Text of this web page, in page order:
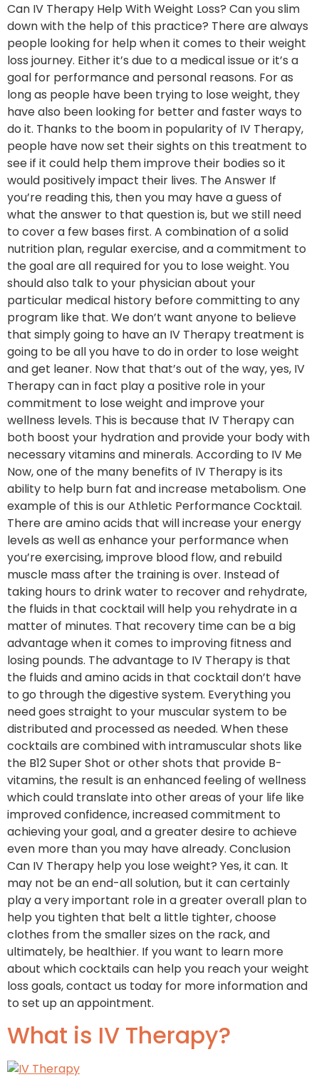
Can IV Therapy Help With Weight Loss? Can you slim
down with the help of this practice? There are always
people looking for help when it comes to their weight
loss journey. Either it’s due to a medical issue or it’s a
goal for performance and personal reasons. For as
long as people have been trying to lose weight, they
have also been looking for better and faster ways to
do it. Thanks to the boom in popularity of IV Therapy,
people have now set their sights on this treatment to
see if it could help them improve their bodies so it
would positively impact their lives. The Answer If
you’re reading this, then you may have a guess of
what the answer to that question is, but we still need
to cover a few bases first. A combination of a solid
nutrition plan, regular exercise, and a commitment to
the goal are all required for you to lose weight. You
should also talk to your physician about your
particular medical history before committing to any
program like that. We don’t want anyone to believe
that simply going to have an IV Therapy treatment is
going to be all you have to do in order to lose weight
and get leaner. Now that that’s out of the way, yes, IV
Therapy can in fact play a positive role in your
commitment to lose weight and improve your
wellness levels. This is because that IV Therapy can
both boost your hydration and provide your body with
necessary vitamins and minerals. According to IV Me
Now, one of the many benefits of IV Therapy is its
ability to help burn fat and increase metabolism. One
example of this is our Athletic Performance Cocktail.
There are amino acids that will increase your energy
levels as well as enhance your performance when
you’re exercising, improve blood flow, and rebuild
muscle mass after the training is over. Instead of
taking hours to drink water to recover and rehydrate,
the fluids in that cocktail will help you rehydrate in a
matter of minutes. That recovery time can be a big
advantage when it comes to improving fitness and
losing pounds. The advantage to IV Therapy is that
the fluids and amino acids in that cocktail don’t have
to go through the digestive system. Everything you
need goes straight to your muscular system to be
distributed and processed as needed. When these
cocktails are combined with intramuscular shots like
the B12 Super Shot or other shots that provide B-
vitamins, the result is an enhanced feeling of wellness
which could translate into other areas of your life like
improved confidence, increased commitment to
achieving your goal, and a greater desire to achieve
even more than you may have already. Conclusion
Can IV Therapy help you lose weight? Yes, it can. It
may not be an end-all solution, but it can certainly
play a very important role in a greater overall plan to
help you tighten that belt a little tighter, choose
clothes from the smaller sizes on the rack, and
ultimately, be healthier. If you want to learn more
about which cocktails can help you reach your weight
loss goals, contact us today for more information and
to set up an appointment.
What is IV Therapy?